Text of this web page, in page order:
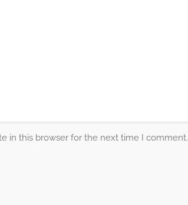
in this browser for the next time I comment.